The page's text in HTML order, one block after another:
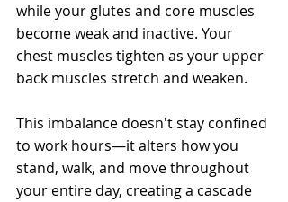
while your glutes and core muscles
become weak and inactive. Your
chest muscles tighten as your upper
back muscles stretch and weaken.
This imbalance doesn't stay confined
to work hours—it alters how you
stand, walk, and move throughout
your entire day, creating a cascade